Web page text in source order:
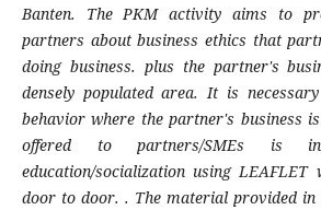
Banten. The PKM activity aims to
partners about business ethics that
doing business. plus the partner's
densely populated area. It is
behavior where the partner's business
offered to partners/SMEs
education/socialization using
door to door. . The material provided in